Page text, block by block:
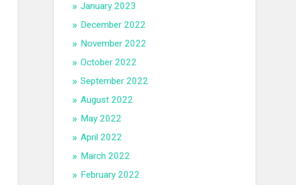
January 2023
December 2022
November 2022
October 2022
September 2022
August 2022
May 2022
April 2022
March 2022
February 2022